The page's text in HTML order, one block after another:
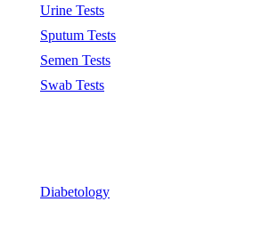
Urine Tests
Sputum Tests
Semen Tests
Swab Tests
Diabetology